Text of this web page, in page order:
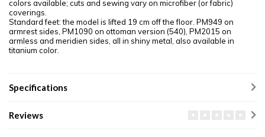
colors available; cuts and sewing vary on microfiber (or fabric)
coverings.
Standard feet: the model is lifted 19 cm off the floor. PM949 on
armrest sides, PM1090 on ottoman version (540), PM2015 on
armless and meridien sides, all in shiny metal, also available in
titanium color.
Specifications
Reviews